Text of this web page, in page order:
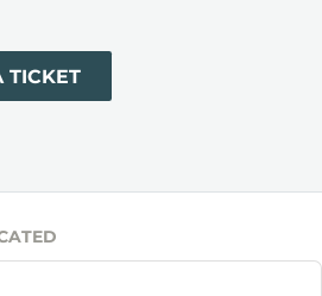
TICKET